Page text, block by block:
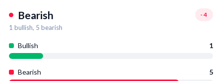
Bearish -4
1 bullish, 5 bearish
Bullish 1
Bearish 5